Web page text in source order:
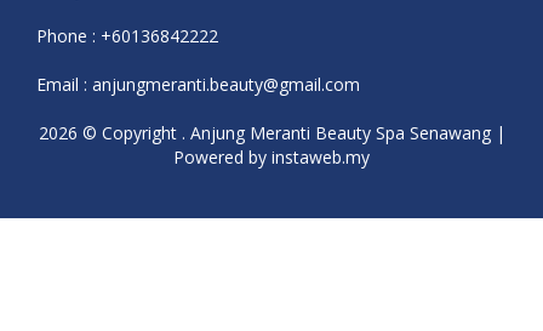
Phone : +60136842222
Email : anjungmeranti.beauty@gmail.com
2026 © Copyright . Anjung Meranti Beauty Spa Senawang |
Powered by instaweb.my